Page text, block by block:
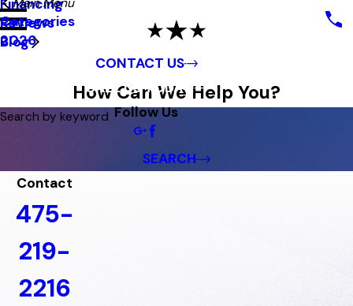
Financing
Reviews
Blog
Categories
2026
CONTACT US
CALL US TODAY!
Follow Us
How Can We Help You?
Search by keyword
SEARCH
Contact
475-
219-
2216